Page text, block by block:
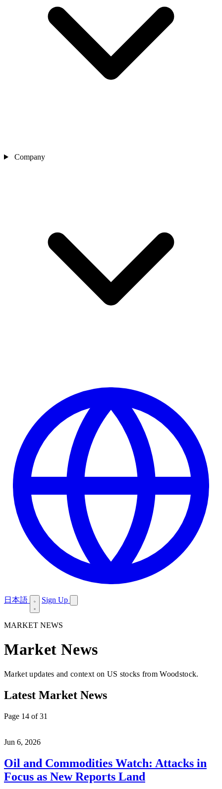
Company
日本語 Sign Up
MARKET NEWS
Market News
Market updates and context on US stocks from Woodstock.
Latest Market News
Page 14 of 31
Jun 6, 2026
Oil and Commodities Watch: Attacks in
Focus as New Reports Land